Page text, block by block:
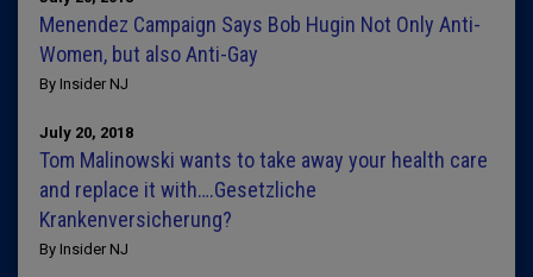
Menendez Campaign Says Bob Hugin Not Only Anti-
Women, but also Anti-Gay
By Insider NJ
July 20, 2018
Tom Malinowski wants to take away your health care
and replace it with….Gesetzliche
Krankenversicherung?
By Insider NJ